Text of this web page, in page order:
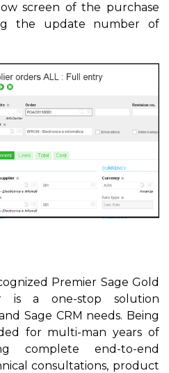
screen of the purchase
the update number of
Premier Sage Gold
is a one-stop solution
Sage CRM needs. Being
for multi-man years of
complete end-to-end
consultations, product